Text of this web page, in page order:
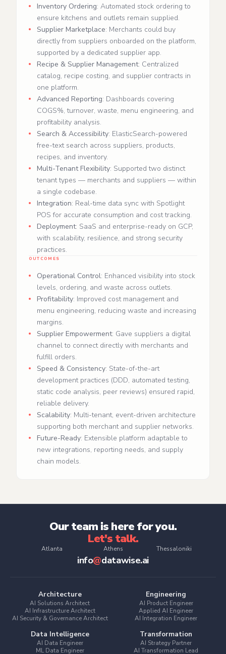
Inventory Ordering: Automated stock ordering to
ensure kitchens and outlets remain supplied.
Supplier Marketplace: Merchants could buy
directly from suppliers onboarded on the platform,
supported by a dedicated supplier app.
Recipe & Supplier Management: Centralized
catalog, recipe costing, and supplier contracts in
one platform.
Advanced Reporting: Dashboards covering
COGS%, turnover, waste, menu engineering, and
profitability analysis.
Search & Accessibility: ElasticSearch-powered
free-text search across suppliers, products,
recipes, and inventory.
Multi-Tenant Flexibility: Supported two distinct
tenant types — merchants and suppliers — within
a single codebase.
Integration: Real-time data sync with Spotlight
POS for accurate consumption and cost tracking.
Deployment: SaaS and enterprise-ready on GCP,
with scalability, resilience, and strong security
practices.
OUTCOMES
Operational Control: Enhanced visibility into stock
levels, ordering, and waste across outlets.
Profitability: Improved cost management and
menu engineering, reducing waste and increasing
margins.
Supplier Empowerment: Gave suppliers a digital
channel to connect directly with merchants and
fulfill orders.
Speed & Consistency: State-of-the-art
development practices (DDD, automated testing,
static code analysis, peer reviews) ensured rapid,
reliable delivery.
Scalability: Multi-tenant, event-driven architecture
supporting both merchant and supplier networks.
Future-Ready: Extensible platform adaptable to
new integrations, reporting needs, and supply
chain models.
Our team is here for you.
Let's talk.
Atlanta Athens Thessaloniki
info@datawise.ai
Architecture
AI Solutions Architect
AI Infrastructure Architect
AI Security & Governance Architect
Engineering
AI Product Engineer
Applied AI Engineer
AI Integration Engineer
Data Intelligence
AI Data Engineer
ML Data Engineer
Transformation
AI Strategy Partner
AI Transformation Lead